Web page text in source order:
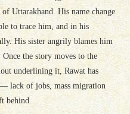
Uttarakhand. His name change
to trace him, and in his
His sister angrily blames him
the story moves to the
underlining it, Rawat has
lack of jobs, mass migration
behind.